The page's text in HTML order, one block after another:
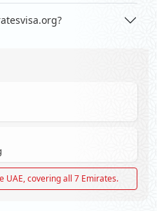
UAE, covering all 7 Emirates.